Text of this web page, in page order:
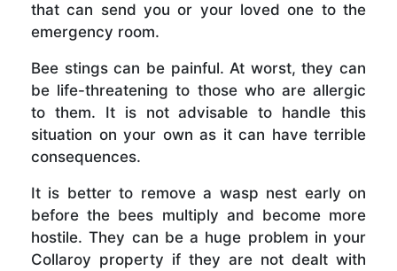
that can send you or your loved one to the
emergency room.
Bee stings can be painful. At worst, they can
be life-threatening to those who are allergic
to them. It is not advisable to handle this
situation on your own as it can have terrible
consequences.
It is better to remove a wasp nest early on
before the bees multiply and become more
hostile. They can be a huge problem in your
Collaroy property if they are not dealt with